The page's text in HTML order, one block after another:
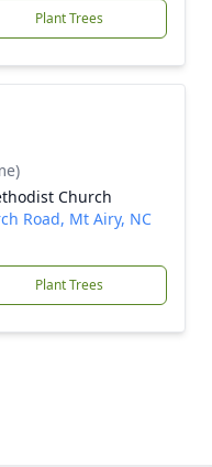
Plant Trees
Church
Road, Mt Airy, NC
Plant Trees